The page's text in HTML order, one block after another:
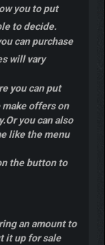
you to put
to decide.
can purchase
will vary
you can put
offers on
you can also
like the menu
the button to
an amount to
it up for sale